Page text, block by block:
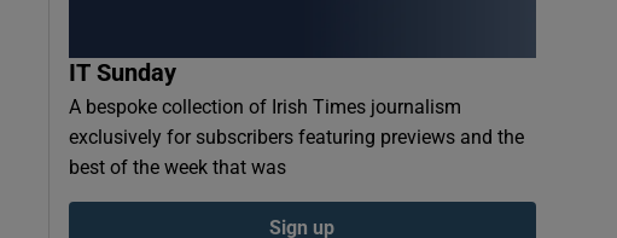
IT Sunday
A bespoke collection of Irish Times journalism
exclusively for subscribers featuring previews and the
best of the week that was
Sign up